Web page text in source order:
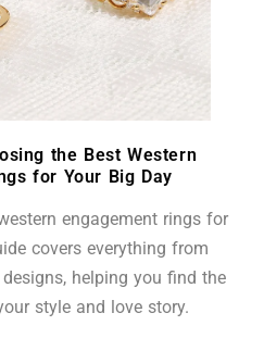
the Best Western
for Your Big Day
engagement rings for
covers everything from
helping you find the
style and love story.